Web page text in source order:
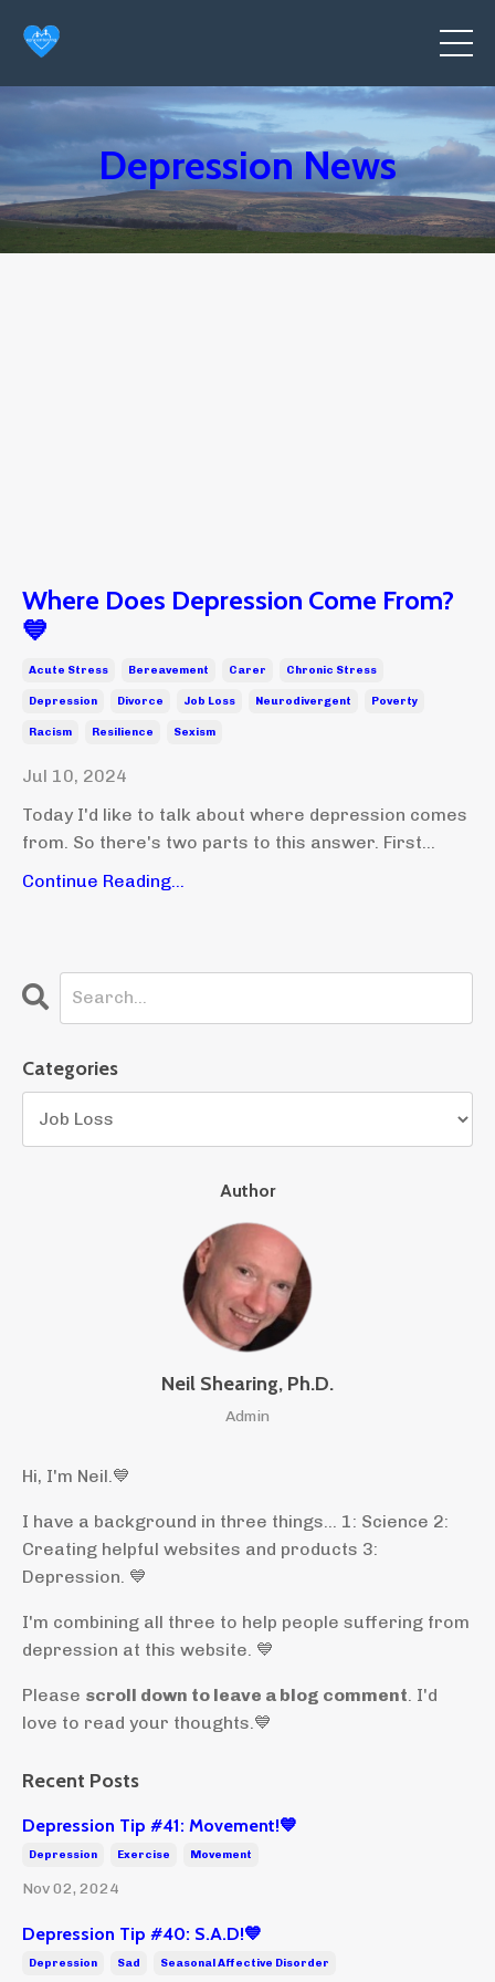
Depression News
Where Does Depression Come From?
💙
Acute Stress Bereavement Carer Chronic Stress
Depression Divorce Job Loss Neurodivergent Poverty
Racism Resilience Sexism
Jul 10, 2024
Today I'd like to talk about where depression comes
from. So there's two parts to this answer. First...
Continue Reading...
Categories
Author
Neil Shearing, Ph.D.
Admin
Hi, I'm Neil. 💙
I have a background in three things... 1: Science 2:
Creating helpful websites and products 3:
Depression. 💙
I'm combining all three to help people suffering from
depression at this website. 💙
Please scroll down to leave a blog comment . I'd
love to read your thoughts.💙
Recent Posts
Depression Tip #41: Movement!💙
Depression Exercise Movement
Nov 02, 2024
Depression Tip #40: S.A.D!💙
Depression Sad Seasonal Affective Disorder